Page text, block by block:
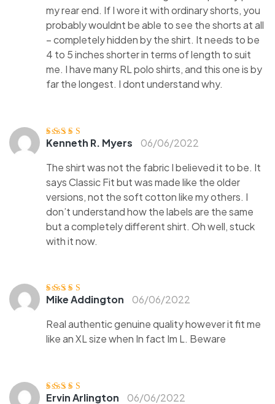
my rear end. If I wore it with ordinary shorts, you
probably wouldnt be able to see the shorts at all
– completely hidden by the shirt. It needs to be
4 to 5 inches shorter in terms of length to suit
me. I have many RL polo shirts, and this one is by
far the longest. I dont understand why.
Ocjenjen
Kenneth R. Myers
06/06/2022
The shirt was not the fabric I believed it to be. It
says Classic Fit but was made like the older
versions, not the soft cotton like my others. I
don’t understand how the labels are the same
but a completely different shirt. Oh well, stuck
with it now.
Ocjenjeno 5od
Mike Addington
06/06/2022
Real authentic genuine quality however it fit me
like an XL size when In fact Im L. Beware
Ocjenjeno 5od
Ervin Arlington
06/06/2022